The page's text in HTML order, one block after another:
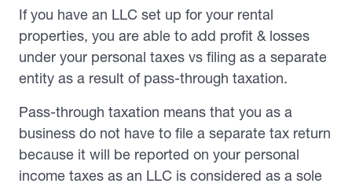
If you have an LLC set up for your rental
properties, you are able to add profit & losses
under your personal taxes vs filing as a separate
entity as a result of pass-through taxation.
Pass-through taxation means that you as a
business do not have to file a separate tax return
because it will be reported on your personal
income taxes as an LLC is considered as a sole